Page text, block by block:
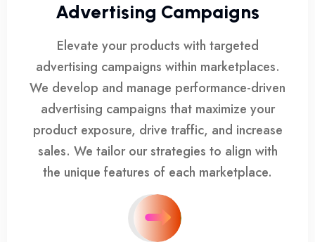
Advertising Campaigns
Elevate your products with targeted
advertising campaigns within marketplaces.
We develop and manage performance-driven
advertising campaigns that maximize your
product exposure, drive traffic, and increase
sales. We tailor our strategies to align with
the unique features of each marketplace.